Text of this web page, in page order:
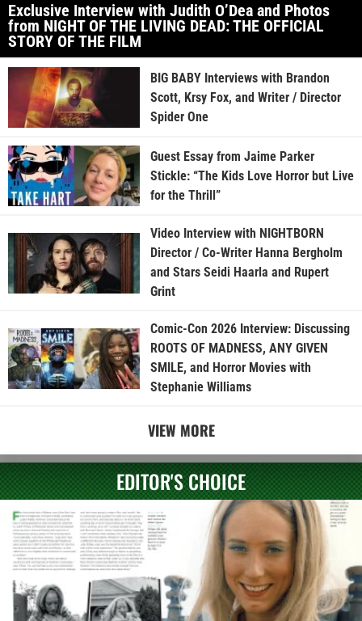
Exclusive Interview with Judith O’Dea and Photos
from NIGHT OF THE LIVING DEAD: THE OFFICIAL
STORY OF THE FILM
BIG BABY Interviews with Brandon
Scott, Krsy Fox, and Writer / Director
Spider One
Guest Essay from Jaime Parker
Stickle: “The Kids Love Horror but Live
for the Thrill”
Video Interview with NIGHTBORN
Director / Co-Writer Hanna Bergholm
and Stars Seidi Haarla and Rupert
Grint
Comic-Con 2026 Interview: Discussing
ROOTS OF MADNESS, ANY GIVEN
SMILE, and Horror Movies with
Stephanie Williams
VIEW MORE
EDITOR'S CHOICE